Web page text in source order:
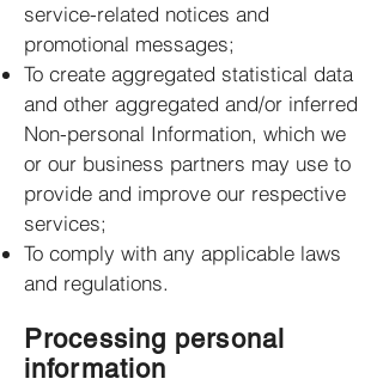
service-related notices and
promotional messages;
To create aggregated statistical data
and other aggregated and/or inferred
Non-personal Information, which we
or our business partners may use to
provide and improve our respective
services;
To comply with any applicable laws
and regulations.
Processing personal
information